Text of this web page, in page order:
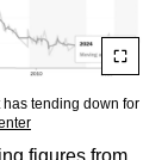
tending down for